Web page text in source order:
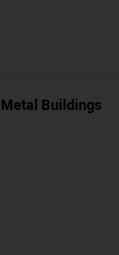
Buildings